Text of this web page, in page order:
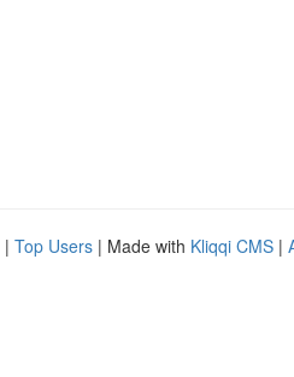
| Top Users | Made with Kliqqi CMS |